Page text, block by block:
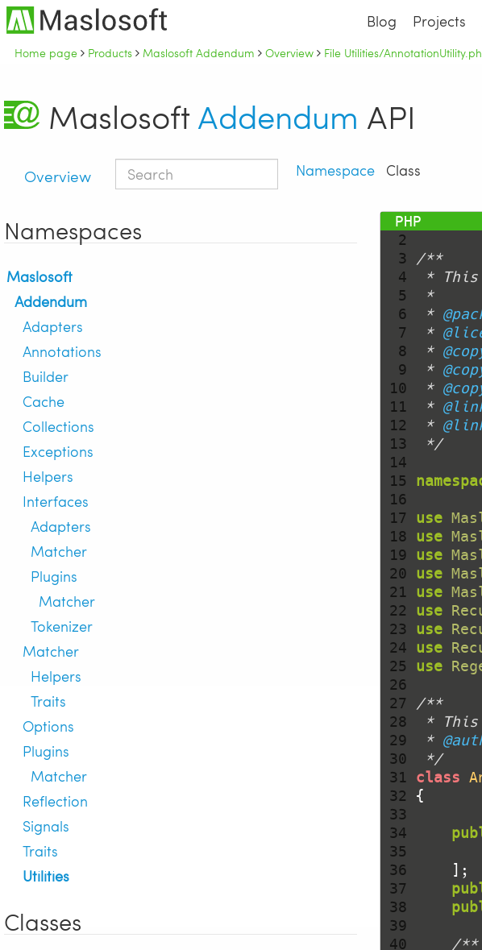
Blog Projects
Home page Products Maslosoft Addendum Overview File Utilities/
MaslosoftAddendum API
Overview Namespace Class
Namespaces
Maslosoft
Addendum
Adapters
Annotations
Builder
Cache
Collections
Exceptions
Helpers
Interfaces
Adapters
Matcher
Plugins
Matcher
Tokenizer
Matcher
Helpers
Traits
Options
Plugins
Matcher
Reflection
Signals
Traits
Utilities
Classes
  1
  2
  3
  4
  5
  6
  7
  8
  9
10
11
12
13
14
15
16
17
18
19
20
21
22
23
24
25
26
27
28
29
30
31
32
33
34
35
36
37
38
39
40
<?php
*
*
*
*
*
*
*
*/
use
use
use
use
use
use
use
use
use
*
*/
class